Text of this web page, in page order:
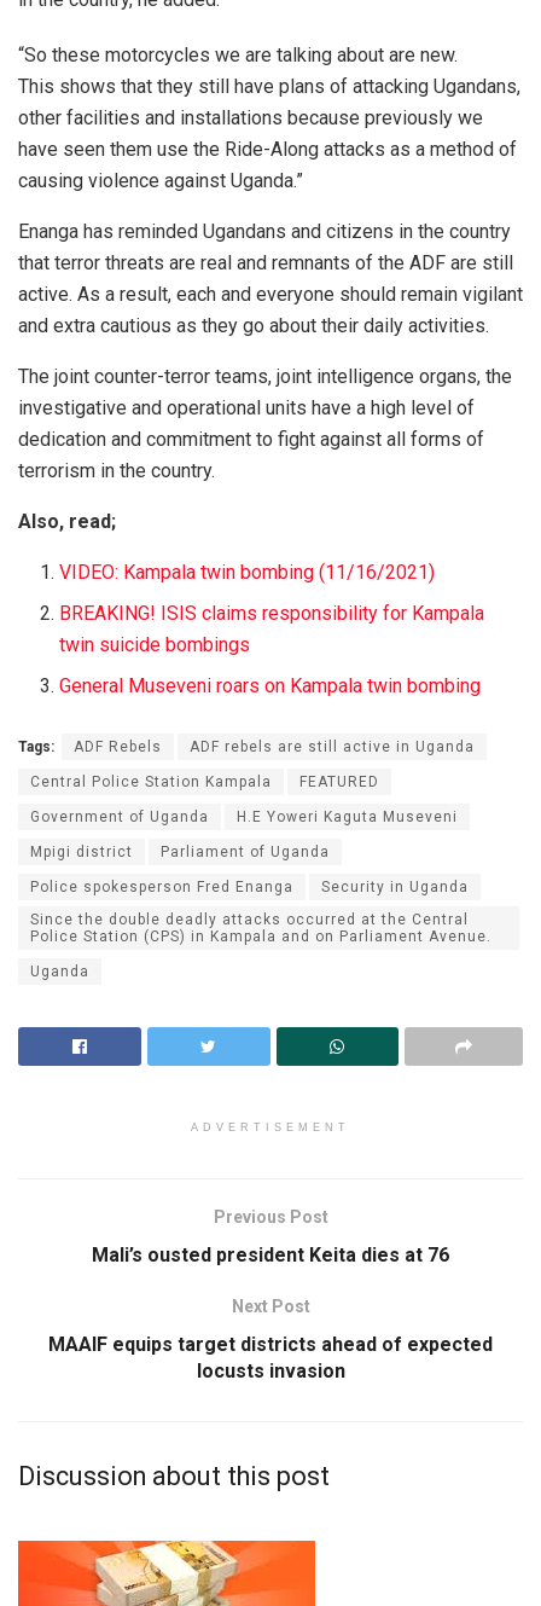
“So these motorcycles we are talking about are new.
This shows that they still have plans of attacking Ugandans,
other facilities and installations because previously we
have seen them use the Ride-Along attacks as a method of
causing violence against Uganda.”
Enanga has reminded Ugandans and citizens in the country
that terror threats are real and remnants of the ADF are still
active. As a result, each and everyone should remain vigilant
and extra cautious as they go about their daily activities.
The joint counter-terror teams, joint intelligence organs, the
investigative and operational units have a high level of
dedication and commitment to fight against all forms of
terrorism in the country.
Also, read;
VIDEO: Kampala twin bombing (11/16/2021)
BREAKING! ISIS claims responsibility for Kampala
twin suicide bombings
General Museveni roars on Kampala twin bombing
Tags: ADF Rebels ADF rebels are still active in Uganda
Central Police Station Kampala FEATURED
Government of Uganda H.E Yoweri Kaguta Museveni
Mpigi district Parliament of Uganda
Police spokesperson Fred Enanga
Security in Uganda
Since the double deadly attacks occurred at the Central
Police Station (CPS) in Kampala and on Parliament Avenue.
Uganda
ADVERTISEMENT
Previous Post
Mali’s ousted president Keita dies at 76
Next Post
MAAIF equips target districts ahead of expected
locusts invasion
Discussion about this post